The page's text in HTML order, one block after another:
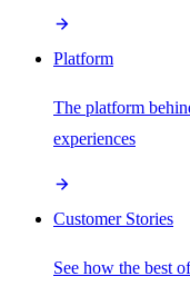
Platform
The platform
experiences
Customer Stories
See how the best